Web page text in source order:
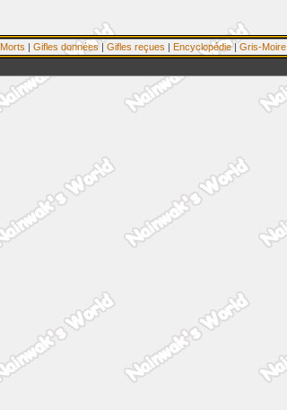
Morts | Gifles données | Gifles reçues | Encyclopédie| Gris-Moire